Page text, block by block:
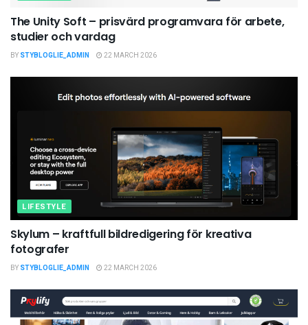
The Unity Soft – prisvärd programvara för arbete,
studier och vardag
BY STYBLOGLIE_ADMIN 22 MARCH 2026
LIFESTYLE
Skylum – kraftfull bildredigering för kreativa
fotografer
BY STYBLOGLIE_ADMIN 22 MARCH 2026